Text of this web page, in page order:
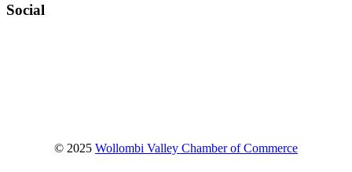
Social
© 2025 Wollombi Valley Chamber of Commerce